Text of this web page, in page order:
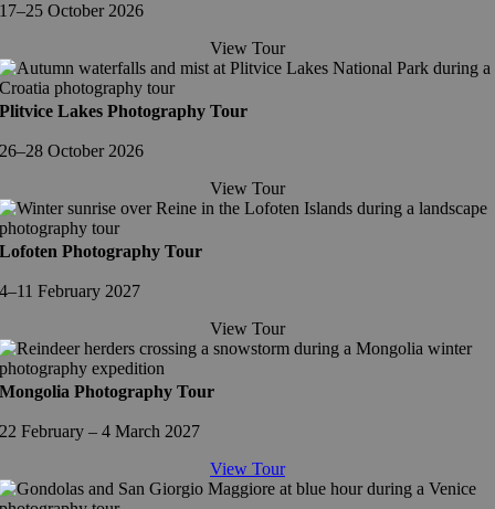
17–25 October 2026
View Tour
Plitvice Lakes Photography Tour
26–28 October 2026
View Tour
Lofoten Photography Tour
4–11 February 2027
View Tour
Mongolia Photography Tour
22 February – 4 March 2027
View Tour